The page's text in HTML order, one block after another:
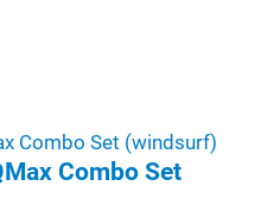
Combo Set